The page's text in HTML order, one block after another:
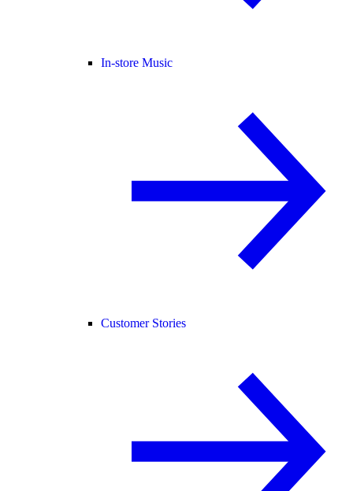
In-store Music
Customer Stories